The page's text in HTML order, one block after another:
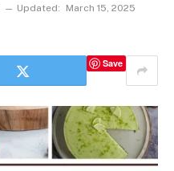
Updated:
March 15, 2025
Save